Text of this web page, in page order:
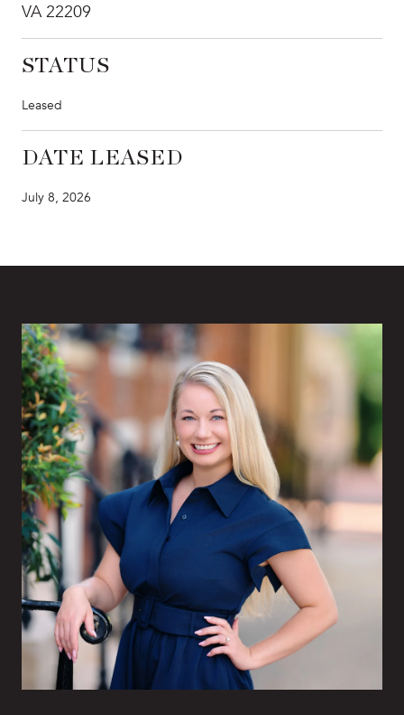
VA 22209
STATUS
Leased
DATE LEASED
July 8, 2026